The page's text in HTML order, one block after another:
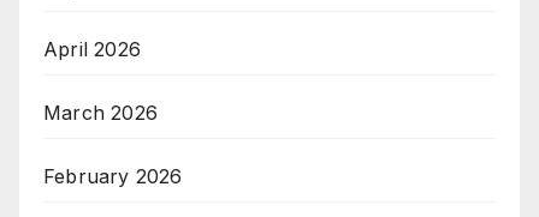
April 2026
March 2026
February 2026